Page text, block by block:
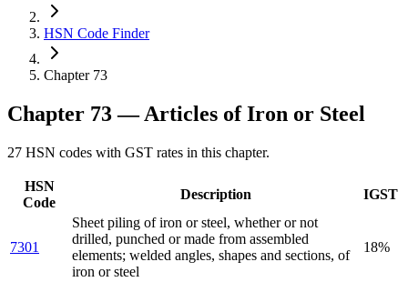
HSN Code Finder
Chapter 73
Chapter 73— Articles of Iron or Steel
27 HSN codes with GST rates in this chapter.
HSN
Code
Description IGST
7301
Sheet piling of iron or steel, whether or not
drilled, punched or made from assembled
elements; welded angles, shapes and sections, of
iron or steel
18%